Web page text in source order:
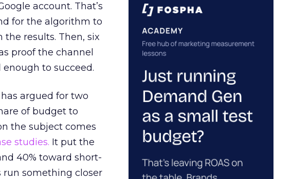
account. That’s
for the algorithm to
results. Then, six
proof the channel
to succeed.
argued for two
of budget to
the subject comes
studies. It put the
40% toward short-
run something closer